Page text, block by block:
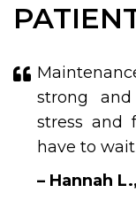
strong
stress and
have to
– Hannah